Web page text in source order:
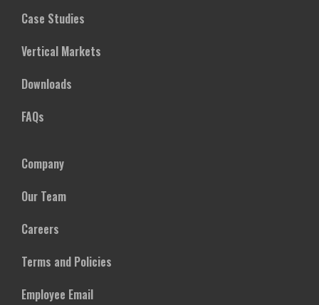
Case Studies
Vertical Markets
Downloads
FAQs
Company
Our Team
Careers
Terms and Policies
Employee Email